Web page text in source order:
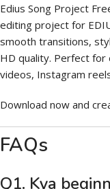
Edius Song Project
editing project for
smooth transitions,
HD quality. Perfect
videos, Instagram
Download now and
FAQs
Q1. Kya